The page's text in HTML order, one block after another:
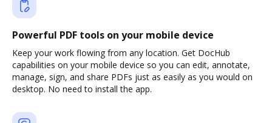
Powerful PDF tools on your mobile device
Keep your work flowing from any location. Get DocHub
capabilities on your mobile device so you can edit, annotate,
manage, sign, and share PDFs just as easily as you would on
desktop. No need to install the app.